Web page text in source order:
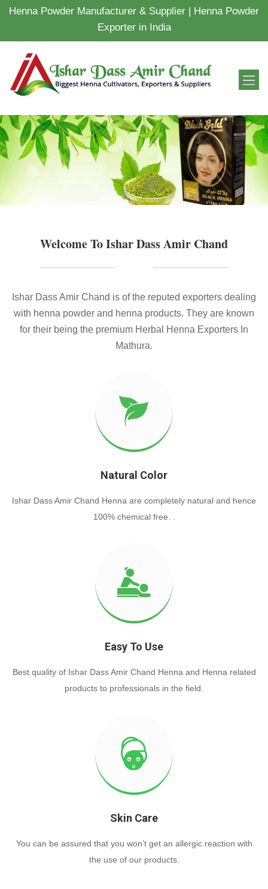
Henna Powder Manufacturer & Supplier | Henna Powder
Exporter in India
Welcome To Ishar Dass Amir Chand
Ishar Dass Amir Chand is of the reputed exporters dealing
with henna powder and henna products. They are known
for their being the premium Herbal Henna Exporters In
Mathura.
Natural Color
Ishar Dass Amir Chand Henna are completely natural and hence
100% chemical free. .
Easy To Use
Best quality of Ishar Dass Amir Chand Henna and Henna related
products to professionals in the field.
Skin Care
You can be assured that you won’t get an allergic reaction with
the use of our products.